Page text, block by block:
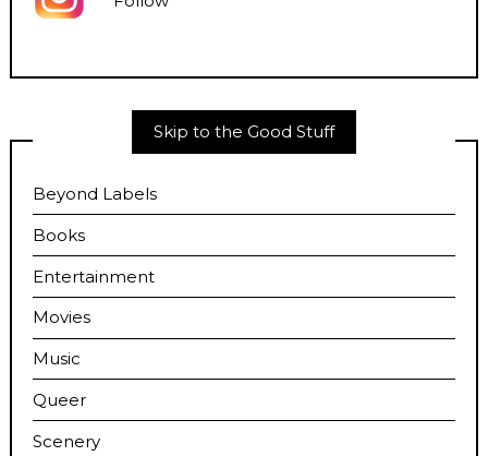
Skip to the Good Stuff
Beyond Labels
Books
Entertainment
Movies
Music
Queer
Scenery